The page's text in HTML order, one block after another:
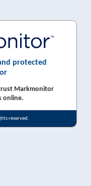
protected
Markmonitor
online.
reserved.